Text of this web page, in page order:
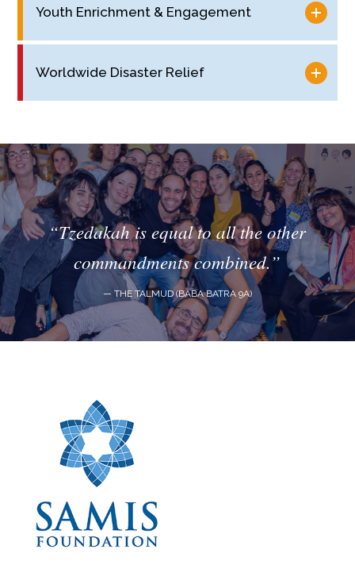
Youth Enrichment & Engagement
Worldwide Disaster Relief
“Tzedakah is equal to all the other
commandments combined.”
— THE TALMUD (BABA BATRA 9A)